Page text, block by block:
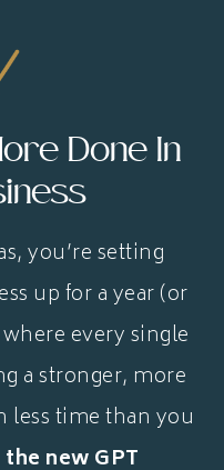
Done In
you’re setting
up for a year (or
every single
a stronger, more
time than you
new GPT